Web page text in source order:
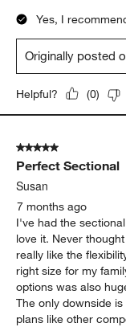
Yes, I
Originally posted
Helpful? (0)
5 out of 5 stars.
Perfect Sectional
Susan
7 months ago
I've had the
love it. Never
really like the
right size for my
options was also
The only downside
plans like other